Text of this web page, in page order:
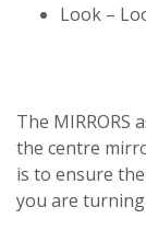
Look –
The MIRRORS
the centre
is to ensure
you are